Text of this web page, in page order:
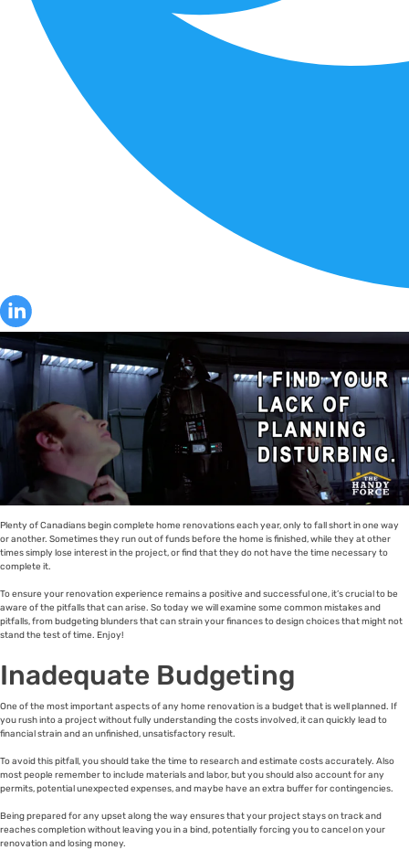
Plenty of Canadians begin complete home renovations each year, only to fall short in one way
or another. Sometimes they run out of funds before the home is finished, while they at other
times simply lose interest in the project, or find that they do not have the time necessary to
complete it.
To ensure your renovation experience remains a positive and successful one, it’s crucial to be
aware of the pitfalls that can arise. So today we will examine some common mistakes and
pitfalls, from budgeting blunders that can strain your finances to design choices that might not
stand the test of time. Enjoy!
Inadequate Budgeting
One of the most important aspects of any home renovation is a budget that is well planned. If
you rush into a project without fully understanding the costs involved, it can quickly lead to
financial strain and an unfinished, unsatisfactory result.
To avoid this pitfall, you should take the time to research and estimate costs accurately. Also
most people remember to include materials and labor, but you should also account for any
permits, potential unexpected expenses, and maybe have an extra buffer for contingencies.
Being prepared for any upset along the way ensures that your project stays on track and
reaches completion without leaving you in a bind, potentially forcing you to cancel on your
renovation and losing money.